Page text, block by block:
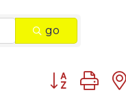
go
Button group